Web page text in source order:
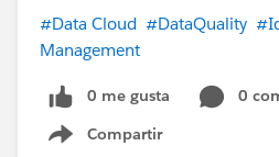
#Data Cloud #DataQuality
Management
0 me gusta
0
Compartir
Show menu